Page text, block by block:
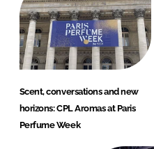
Scent, conversations and new
horizons: CPL Aromas at Paris
Perfume Week